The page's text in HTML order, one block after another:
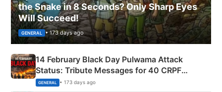
the Snake in 8 Seconds? Only Sharp Eyes
Will Succeed!
GENERAL • 173 days ago
14 February Black Day Pulwama Attack
Status: Tribute Messages for 40 CRPF
Martyrs
GENERAL • 173 days ago